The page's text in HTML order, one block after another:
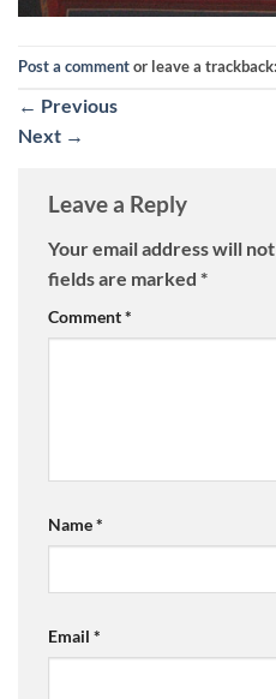
Post a commentor leave a trackback:
← Previous
Next →
Leave a Reply
Your email address will
fields are marked *
Comment*
Name*
Email *